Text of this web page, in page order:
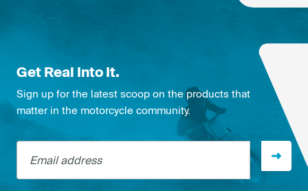
Get Real Into It.
Sign up for the latest scoop on the products that
matter in the motorcycle community.
Email address